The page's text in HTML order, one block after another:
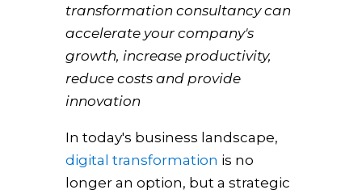
transformation consultancy can
accelerate your company's
growth, increase productivity,
reduce costs and provide
innovation
In today's business landscape,
digital transformation is no
longer an option, but a strategic